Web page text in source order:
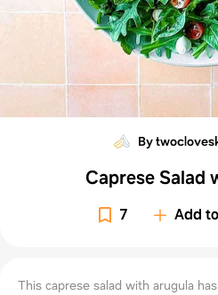
By
Caprese Salad
7 Add to
This caprese salad with arugula